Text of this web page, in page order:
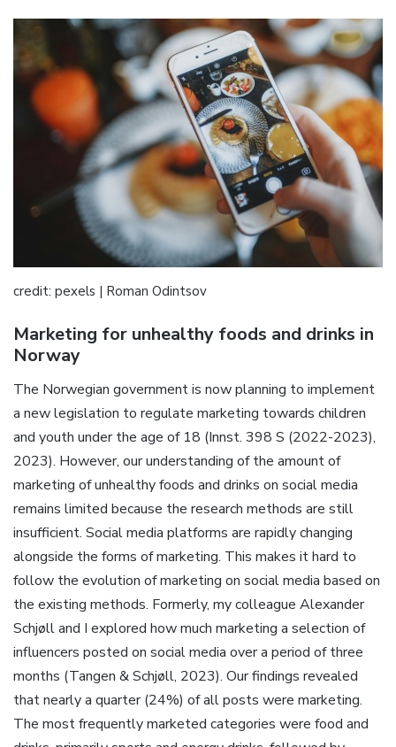
credit: pexels | Roman Odintsov
Marketing for unhealthy foods and drinks in
Norway
The Norwegian government is now planning to implement
a new legislation to regulate marketing towards children
and youth under the age of 18 (Innst. 398 S (2022-2023),
2023). However, our understanding of the amount of
marketing of unhealthy foods and drinks on social media
remains limited because the research methods are still
insufficient. Social media platforms are rapidly changing
alongside the forms of marketing. This makes it hard to
follow the evolution of marketing on social media based on
the existing methods. Formerly, my colleague Alexander
Schjøll and I explored how much marketing a selection of
influencers posted on social media over a period of three
months (Tangen & Schjøll, 2023). Our findings revealed
that nearly a quarter (24%) of all posts were marketing.
The most frequently marketed categories were food and